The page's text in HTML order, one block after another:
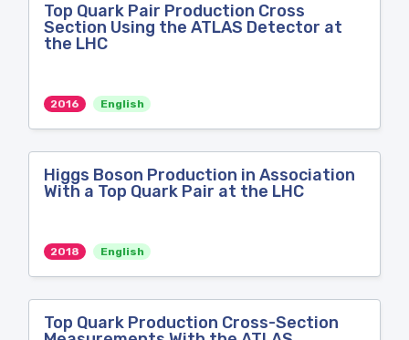
Top Quark Pair Production Cross
Section Using the ATLAS Detector at
the LHC
2016 English
Higgs Boson Production in Association
With a Top Quark Pair at the LHC
2018 English
Top Quark Production Cross-Section